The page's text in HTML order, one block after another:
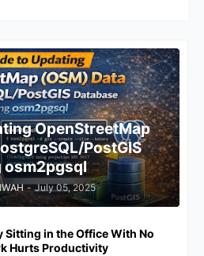
OpenStreetMap
PostGIS
osm2pgsql
- July 05, 2025
Sitting in the Office With No
Hurts Productivity